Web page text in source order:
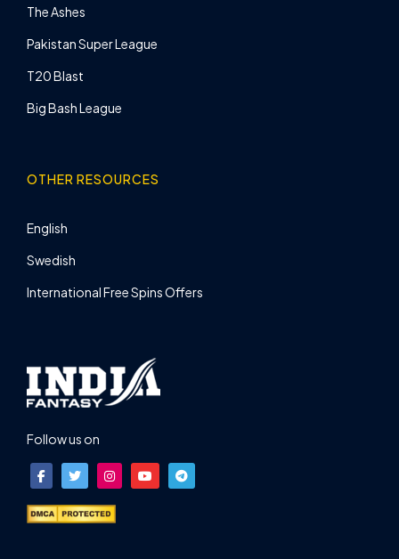
The Ashes
Pakistan Super League
T20 Blast
Big Bash League
OTHER RESOURCES
English
Swedish
International Free Spins Offers
Follow us on